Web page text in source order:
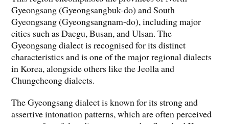
Gyeongsang (Gyeongsangbuk-do) and South
Gyeongsang (Gyeongsangnam-do), including major
cities such as Daegu, Busan, and Ulsan. The
Gyeongsang dialect is recognised for its distinct
characteristics and is one of the major regional dialects
in Korea, alongside others like the Jeolla and
Chungcheong dialects.
The Gyeongsang dialect is known for its strong and
assertive intonation patterns, which are often perceived